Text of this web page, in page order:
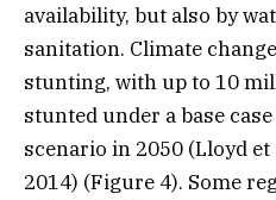
availability, but also by
sanitation. Climate
stunting, with up to 10
stunted under a base
scenario in 2050 (Lloyd et
2014) (Figure 4). Some